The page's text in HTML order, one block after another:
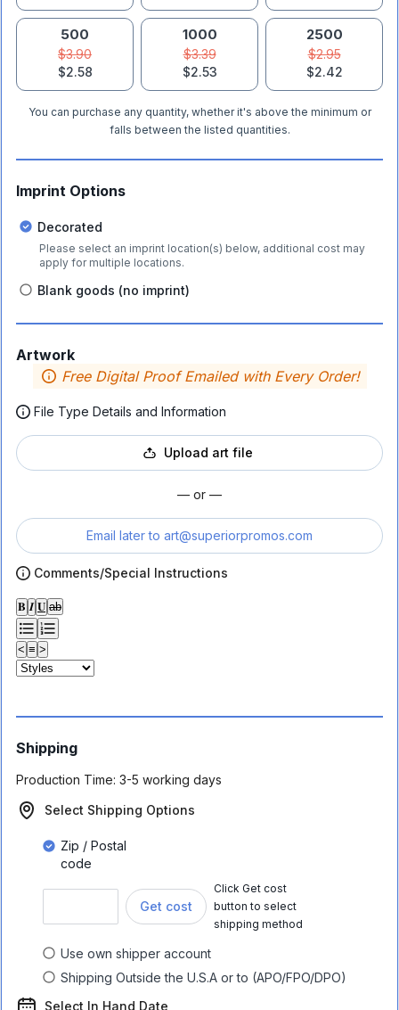
500
$3.90
$2.58
1000
$3.39
$2.53
2500
$2.95
$2.42
You can purchase any quantity, whether it's above the minimum or
falls between the listed quantities.
Imprint Options
Decorated
Please select an imprint location(s) below, additional cost may
apply for multiple locations.
Blank goods (no imprint)
Artwork
Free Digital Proof Emailed with Every Order!
File Type Details and Information
Upload art file
— or —
Email later to art@superiorpromos.com
Comments/Special Instructions
𝐁 𝑰 𝐔 ab
< ≡ >
Shipping
Production Time: 3-5 working days
Select Shipping Options
Zip / Postal
code
Get cost
Click Get cost
button to select
shipping method
Use own shipper account
Shipping Outside the U.S.A or to (APO/FPO/DPO)
Select In Hand Date